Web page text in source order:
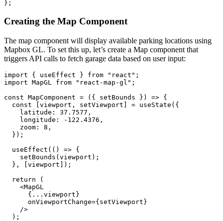
Creating the Map Component
The map component will display available parking locations using
Mapbox GL. To set this up, let’s create a Map component that
triggers API calls to fetch garage data based on user input:
import { useEffect } from "react";
import MapGL from "react-map-gl";
const MapComponent = ({ setBounds }) => {
  const [viewport, setViewport] = useState({
    latitude: 37.7577,
    longitude: -122.4376,
    zoom: 8,
  });
  useEffect(() => {
    setBounds(viewport);
  }, [viewport]);
  return (
    <MapGL
      {...viewport}
      onViewportChange={setViewport}
    />
  );